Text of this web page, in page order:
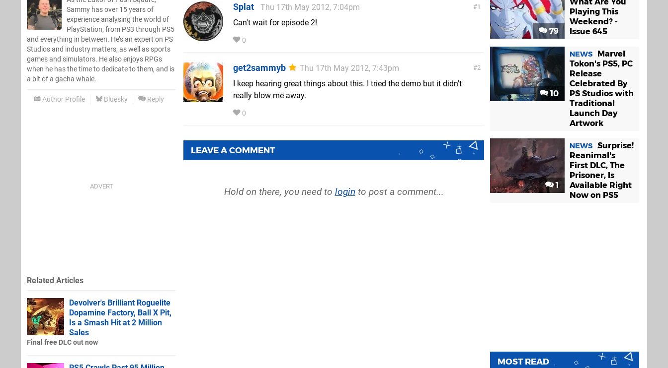
Sammy has over 15 years of
experience analysing the world of
PlayStation, from PS3 through PS5
and everything in between. He’s an expert on PS
Studios and industry matters, as well as sports
games and simulators. He also enjoys RPGs
when he has the time to dedicate to them, and is
a bit of a gacha whale.
Author Profile Bluesky Reply
1
Splat
Thu 17th May 2012, 7:04pm
Can't wait for episode 2!
0
2
get2sammyb
Thu 17th May 2012, 7:43pm
I keep hearing great things about this. I tried the demo but it didn't
really blow me away.
0
LEAVE A COMMENT
Hold on there, you need to login to post a comment...
Related Articles
Devolver's Brilliant Roguelite
Dopamine Factory, Ball X Pit,
Is a Smash Hit at 2 Million
Sales
Final free DLC out now
79
Playing This
Weekend? -
Issue 645
10
NEWS
Marvel
Tokon's PS5, PC
Release
Celebrated By
PS Studios with
Traditional
Launch Day
Artwork
1
NEWS Surprise!
Reanimal's
First DLC, The
Prisoner, Is
Available Right
Now on PS5
MOST READ